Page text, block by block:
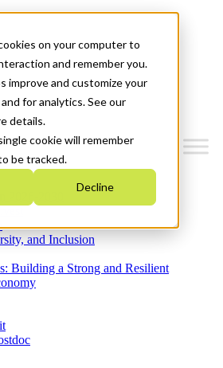
on your computer to
and remember you.
improve and customize your
for analytics. See our
details.
cookie will remember
be tracked.
Decline
2026-2030
and Inclusion
Building a Strong and Resilient